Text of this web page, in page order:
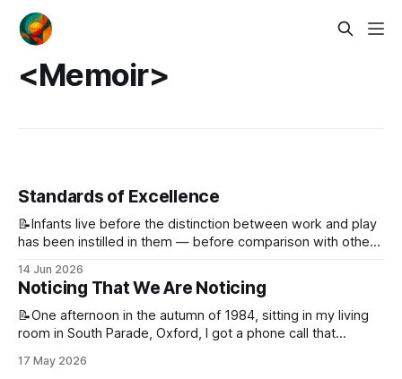
<Memoir>
Standards of Excellence
📝Infants live before the distinction between work and play
has been instilled in them — before comparison with others
urge to try something, to find the edge of it, and to push
past that edge. As we get older, that simple urge
14 Jun 2026
Noticing That We Are Noticing
📝One afternoon in the autumn of 1984, sitting in my living
room in South Parade, Oxford, I got a phone call that
Education at Okayama University. With him was an English
17 May 2026